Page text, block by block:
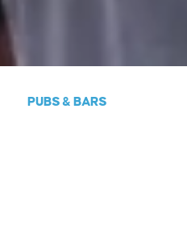
PUBS & BARS